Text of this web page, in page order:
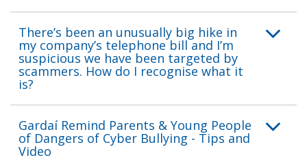
There’s been an unusually big hike in
my company’s telephone bill and I’m
suspicious we have been targeted by
scammers. How do I recognise what it
is?
Gardaí Remind Parents & Young People
of Dangers of Cyber Bullying - Tips and
Video